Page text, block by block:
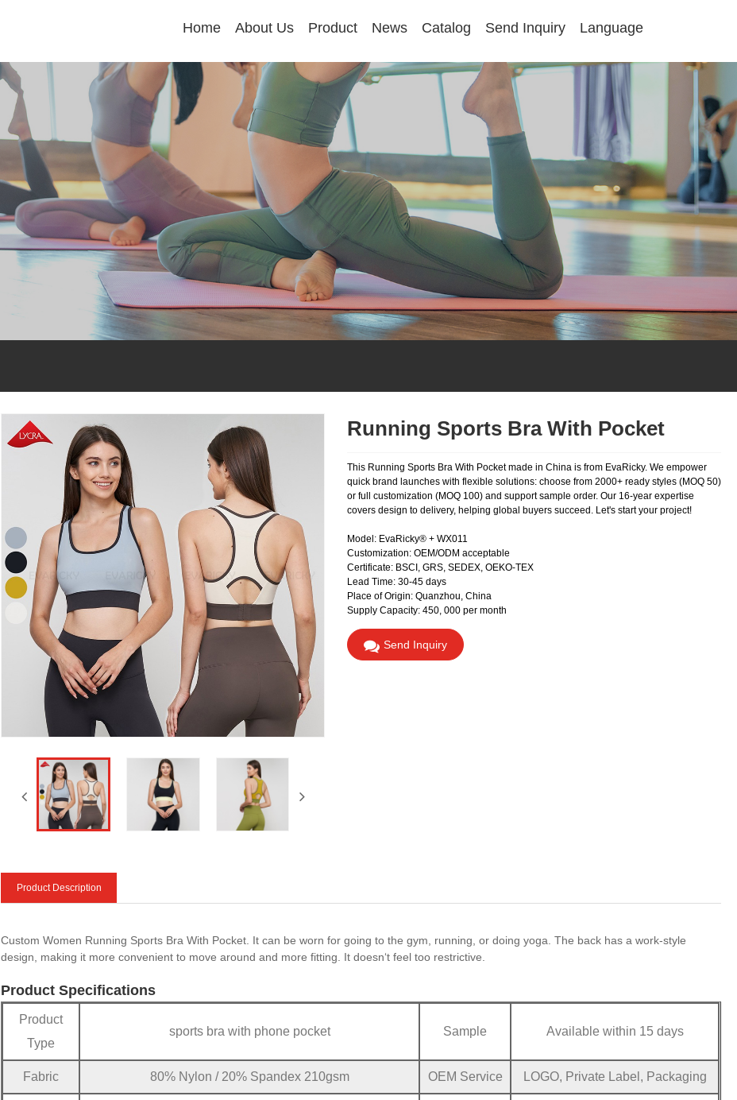
Home About Us Product News Catalog Send Inquiry Language
Running Sports Bra With Pocket
This Running Sports Bra With Pocket made in China is from EvaRicky. We empower
quick brand launches with flexible solutions: choose from 2000+ ready styles (MOQ 50)
or full customization (MOQ 100) and support sample order. Our 16-year expertise
covers design to delivery, helping global buyers succeed. Let's start your project!
Model: EvaRicky® + WX011
Customization: OEM/ODM acceptable
Certificate: BSCI, GRS, SEDEX, OEKO-TEX
Lead Time: 30-45 days
Place of Origin: Quanzhou, China
Supply Capacity: 450, 000 per month
Send Inquiry
Product Description
Custom Women Running Sports Bra With Pocket. It can be worn for going to the gym, running, or doing yoga. The back has a work-style
design, making it more convenient to move around and more fitting. It doesn‘t feel too restrictive.
Product Specifications
Product
Type
sports bra with phone pocket Sample Available within 15 days
Fabric 80% Nylon / 20% Spandex 210gsm OEM Service LOGO, Private Label, Packaging